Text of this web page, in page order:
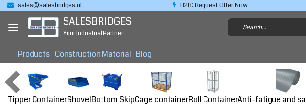
sales@salesbridges.nl B2B: Request Offer Now
SALESBRIDGES
Your Industrial Partner
Products Construction Material Blog
Tipper ContainerShovelBottom SkipCage containerRoll ContainerAnti-fatigue and